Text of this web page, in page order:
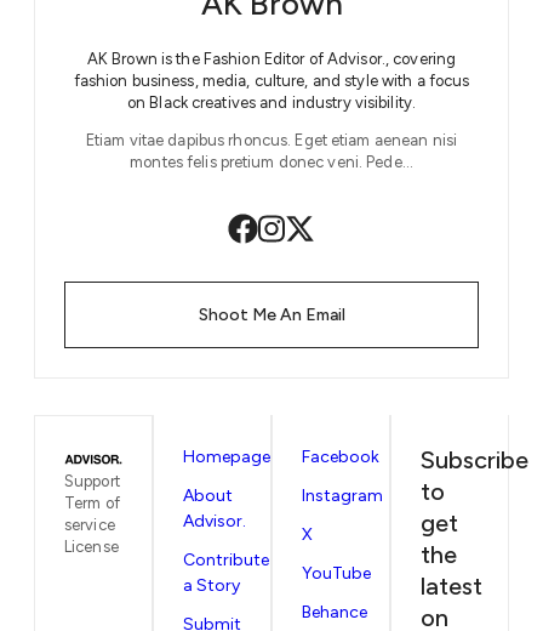
AK Brown is the Fashion Editor of Advisor., covering
fashion business, media, culture, and style with a focus
on Black creatives and industry visibility.
Etiam vitae dapibus rhoncus. Eget etiam aenean nisi
montes felis pretium donec veni. Pede…
Shoot Me An Email
Support
Term of
service
License
Homepage
About
Advisor.
Contribute
a Story
Submit
Facebook
Instagram
X
YouTube
Behance
Subscribe
to
get
the
latest
on